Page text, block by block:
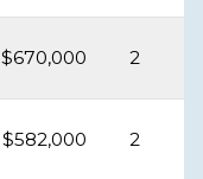
$670,000 2
$582,000 2